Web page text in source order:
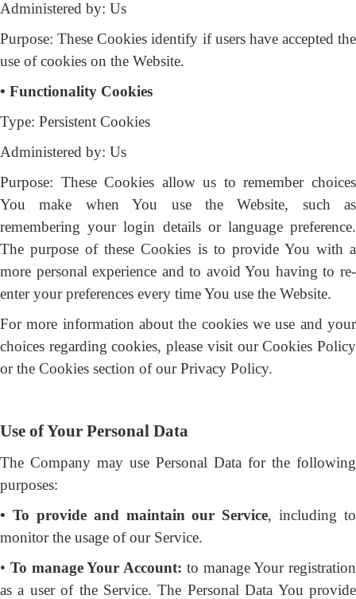
Administered by: Us
Purpose: These Cookies identify if users have accepted the
use of cookies on the Website.
• Functionality Cookies
Type: Persistent Cookies
Administered by: Us
Purpose: These Cookies allow us to remember choices
You make when You use the Website, such as
remembering your login details or language preference.
The purpose of these Cookies is to provide You with a
more personal experience and to avoid You having to re-
enter your preferences every time You use the Website.
For more information about the cookies we use and your
choices regarding cookies, please visit our Cookies Policy
or the Cookies section of our Privacy Policy.
Use of Your Personal Data
The Company may use Personal Data for the following
purposes:
• To provide and maintain our Service, including to
monitor the usage of our Service.
• To manage Your Account: to manage Your registration
as a user of the Service. The Personal Data You provide